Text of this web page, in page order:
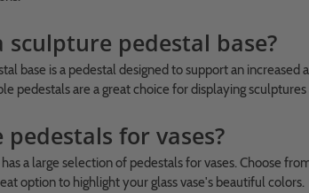
sculpture pedestal base?
base is a pedestal designed to support an
pedestals are a great choice for displaying
for vases?
a large selection of pedestals for vases. Choose
option to highlight your glass vase's beautiful colors.